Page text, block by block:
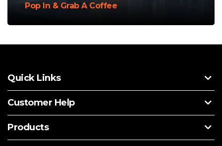
Pop In & Grab A Coffee
Quick Links
Customer Help
Products